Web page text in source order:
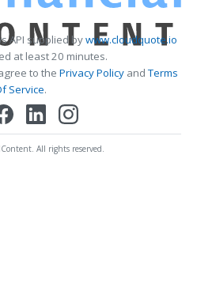
API supplied bywww.cloudquote.io
at least 20 minutes.
to the Privacy PolicyandTerms
Service.
All rights reserved.